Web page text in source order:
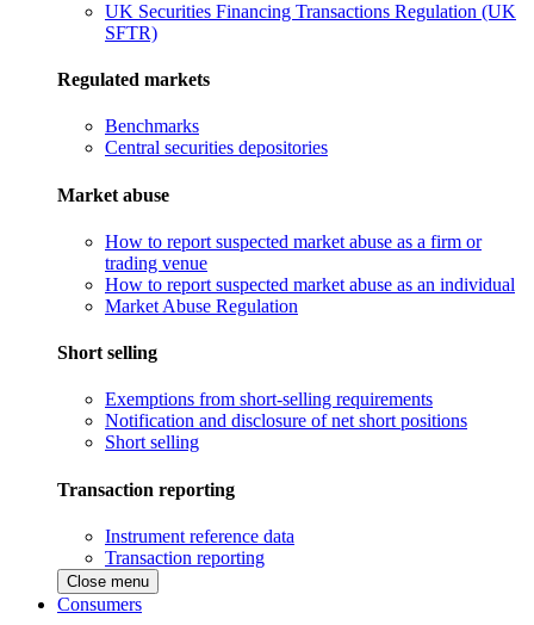
UK Securities Financing Transactions Regulation (UK
SFTR)
Regulated markets
Benchmarks
Central securities depositories
Market abuse
How to report suspected market abuse as a firm or
trading venue
How to report suspected market abuse as an individual
Market Abuse Regulation
Short selling
Exemptions from short-selling requirements
Notification and disclosure of net short positions
Short selling
Transaction reporting
Instrument reference data
Transaction reporting
Close menu
Consumers